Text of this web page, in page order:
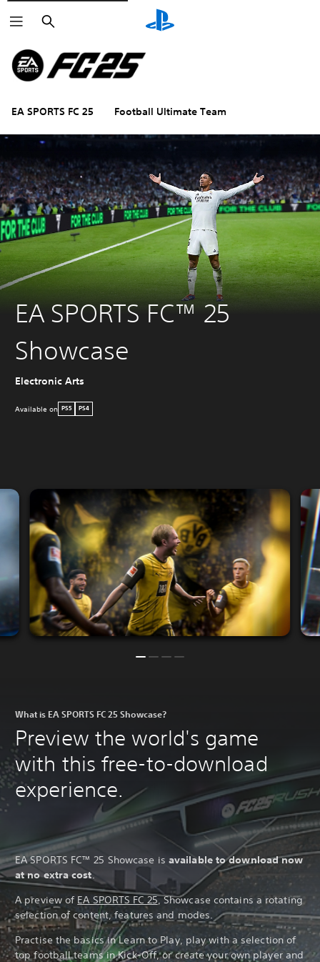
Search
EA SPORTS FC 25 Football Ultimate Team
EA SPORTS FC™ 25
Showcase
Electronic Arts
Available on PS5 PS4
What is EA SPORTS FC 25 Showcase?
Preview the world's game
with this free-to-download
experience.
EA SPORTS FC™ 25 Showcase is available to download now
at no extra cost.
A preview of EA SPORTS FC 25, Showcase contains a rotating
selection of content, features and modes.
Practise the basics in Learn to Play, play with a selection of
top football teams in Kick-Off, or create your own player and